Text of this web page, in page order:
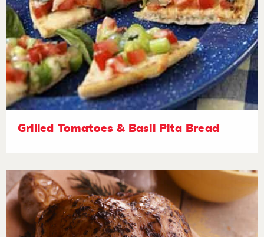
Grilled Tomatoes & Basil Pita Bread